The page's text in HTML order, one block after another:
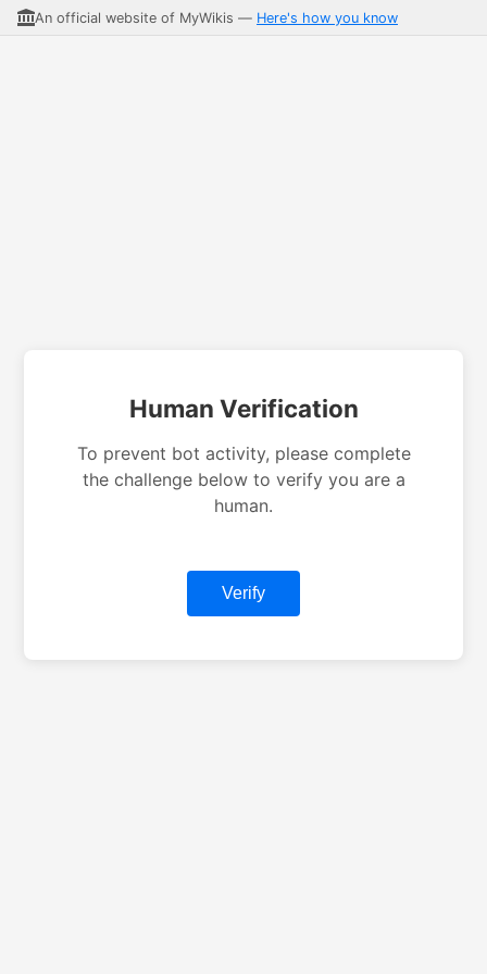
An official website of MyWikis — Here's how you know
Human Verification
To prevent bot activity, please complete
the challenge below to verify you are a
human.
Verify